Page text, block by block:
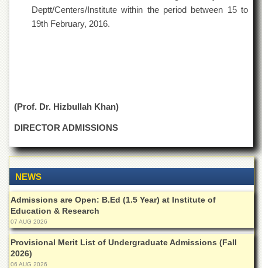
Distance
Private
Verification
Downloads
ORIC
Overview
Research
Activities
Industrial
Linkages
Deptt/Centers/Institute within the period between 15 to
19th February, 2016.
(Prof. Dr. Hizbullah Khan)
DIRECTOR ADMISSIONS
NEWS
Admissions are Open: B.Ed (1.5 Year) at Institute of
Education & Research
07 AUG 2026
Provisional Merit List of Undergraduate Admissions (Fall
2026)
06 AUG 2026